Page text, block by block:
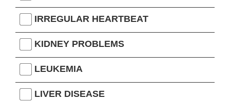
IRREGULAR HEARTBEAT
KIDNEY PROBLEMS
LEUKEMIA
LIVER DISEASE